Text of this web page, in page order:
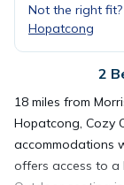
Not the right
Hopatcong
2
18 miles from
Hopatcong, Cozy
accommodations
offers access to a